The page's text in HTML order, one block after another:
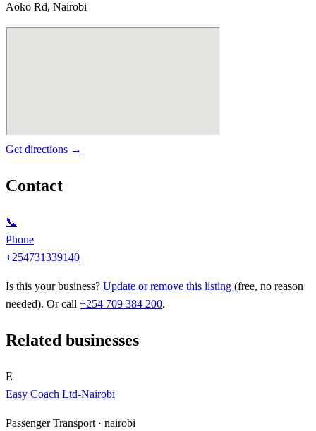
Aoko Rd, Nairobi
Get directions →
Contact
📞
Phone
+254731339140
Is this your business? Update or remove this listing (free, no reason
needed). Or call +254 709 384 200.
Related businesses
E
Easy Coach Ltd-Nairobi
Passenger Transport · nairobi